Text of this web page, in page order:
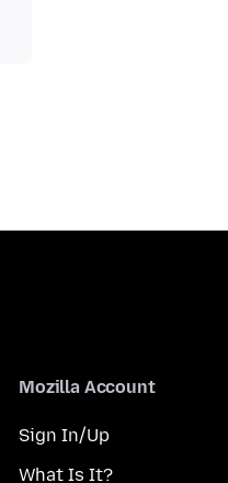
Mozilla Account
Sign In/Up
What Is It?